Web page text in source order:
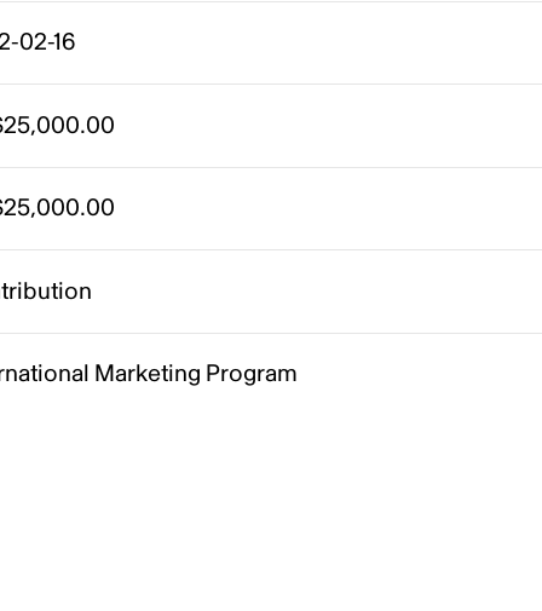
02-16
Marketing Program